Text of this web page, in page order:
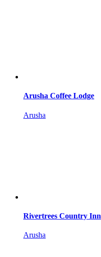
Arusha Coffee Lodge
Arusha
Rivertrees Country Inn
Arusha